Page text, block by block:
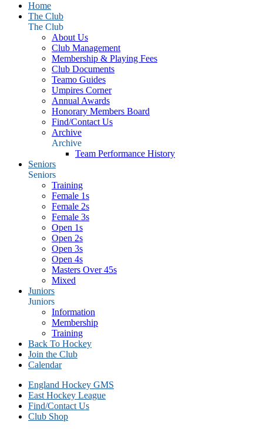
Home
The Club
The Club
About Us
Club Management
Membership & Playing Fees
Club Documents
Teamo Guides
Umpires Corner
Annual Awards
Honorary Members Board
Find/Contact Us
Archive
Archive
Team Performance History
Seniors
Seniors
Training
Female 1s
Female 2s
Female 3s
Open 1s
Open 2s
Open 3s
Open 4s
Masters Over 45s
Mixed
Juniors
Juniors
Information
Membership
Training
Back To Hockey
Join the Club
Calendar
England Hockey GMS
East Hockey League
Find/Contact Us
Club Shop